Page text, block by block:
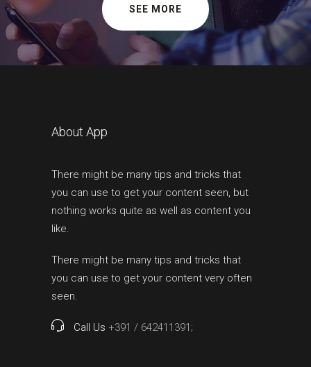
SEE MORE
About App
There might be many tips and tricks that
you can use to get your content seen, but
nothing works quite as well as content you
like.
There might be many tips and tricks that
you can use to get your content very often
seen.
Call Us +391 / 642411391;